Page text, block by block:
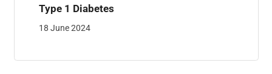
Type 1 Diabetes
18 June 2024